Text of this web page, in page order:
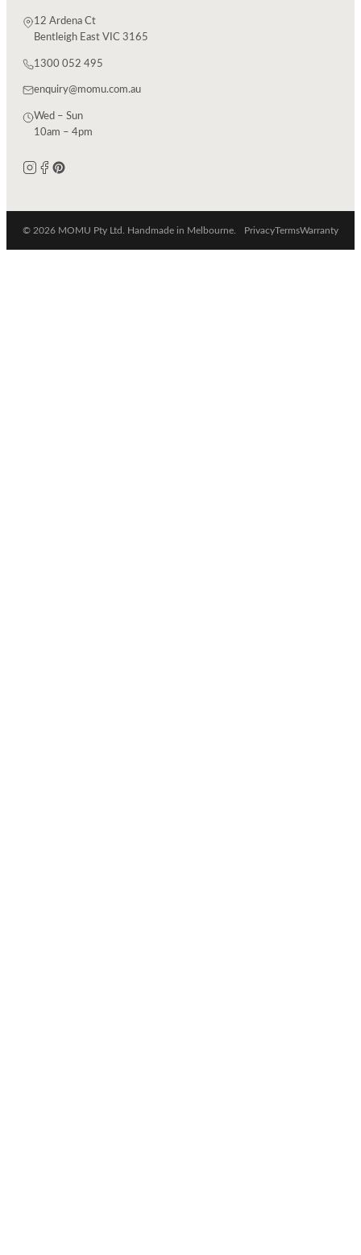
12 Ardena Ct
Bentleigh East VIC 3165
1300 052 495
enquiry@momu.com.au
Wed – Sun
10am – 4pm
© 2026 MOMU Pty Ltd. Handmade in Melbourne. PrivacyTermsWarranty